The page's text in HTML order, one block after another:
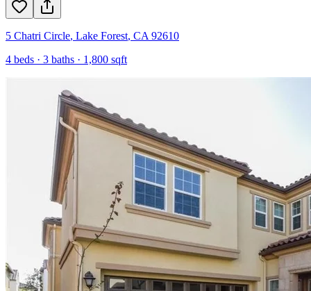
5 Chatri Circle, Lake Forest, CA 92610
4 beds · 3 baths · 1,800 sqft